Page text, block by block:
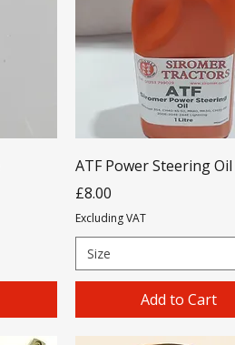
ATF Power Steering Oil
Price
£8.00
Excluding VAT
Size
Add to Cart